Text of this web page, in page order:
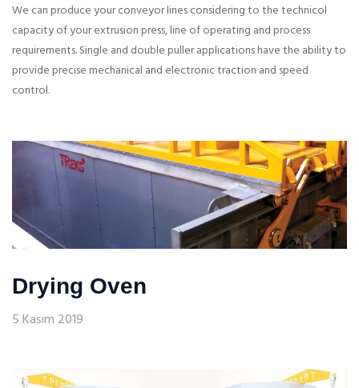
We can produce your conveyor lines considering to the technicol
capacity of your extrusion press, line of operating and process
requirements. Single and double puller applications have the ability to
provide precise mechanical and electronic traction and speed
control.
Drying Oven
5 Kasım 2019